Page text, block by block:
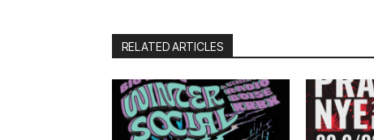
RELATED ARTICLES